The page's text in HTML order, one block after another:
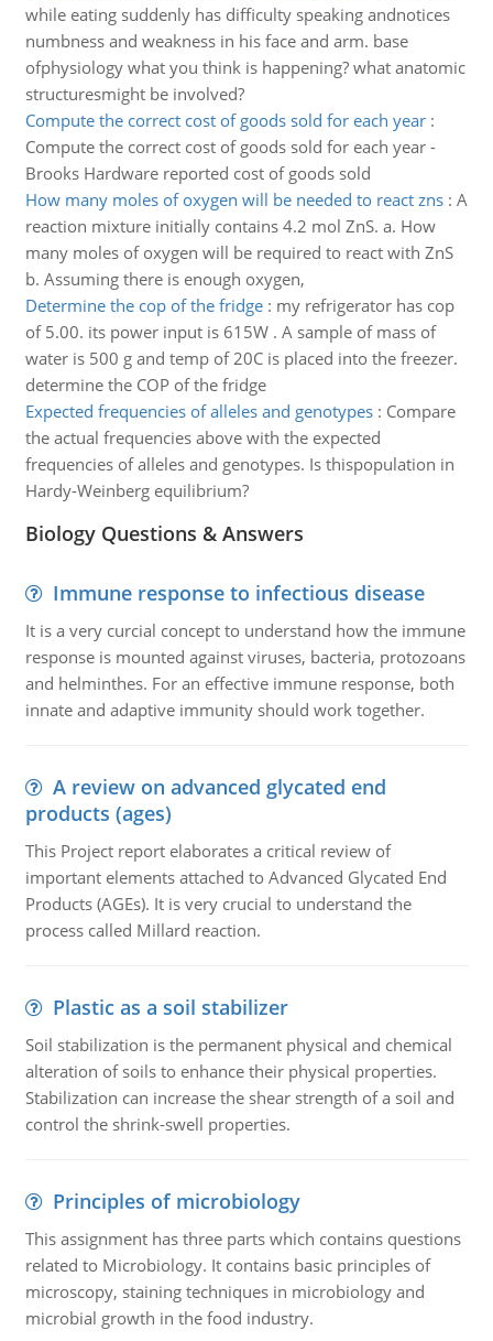
while eating suddenly has difficulty speaking andnotices
numbness and weakness in his face and arm. base
ofphysiology what you think is happening? what anatomic
structuresmight be involved?
Compute the correct cost of goods sold for each year:
Compute the correct cost of goods sold for each year -
Brooks Hardware reported cost of goods sold
How many moles of oxygen will be needed to react zns: A
reaction mixture initially contains 4.2 mol ZnS. a. How
many moles of oxygen will be required to react with ZnS
b. Assuming there is enough oxygen,
Determine the cop of the fridge: my refrigerator has cop
of 5.00. its power input is 615W . A sample of mass of
water is 500 g and temp of 20C is placed into the freezer.
determine the COP of the fridge
Expected frequencies of alleles and genotypes: Compare
the actual frequencies above with the expected
frequencies of alleles and genotypes. Is thispopulation in
Hardy-Weinberg equilibrium?
Biology Questions & Answers
Immune response to infectious disease
It is a very curcial concept to understand how the immune
response is mounted against viruses, bacteria, protozoans
and helminthes. For an effective immune response, both
innate and adaptive immunity should work together.
A review on advanced glycated end
products (ages)
This Project report elaborates a critical review of
important elements attached to Advanced Glycated End
Products (AGEs). It is very crucial to understand the
process called Millard reaction.
Plastic as a soil stabilizer
Soil stabilization is the permanent physical and chemical
alteration of soils to enhance their physical properties.
Stabilization can increase the shear strength of a soil and
control the shrink-swell properties.
Principles of microbiology
This assignment has three parts which contains questions
related to Microbiology. It contains basic principles of
microscopy, staining techniques in microbiology and
microbial growth in the food industry.